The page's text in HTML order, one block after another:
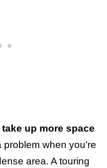
up more space
when you’re
area. A touring